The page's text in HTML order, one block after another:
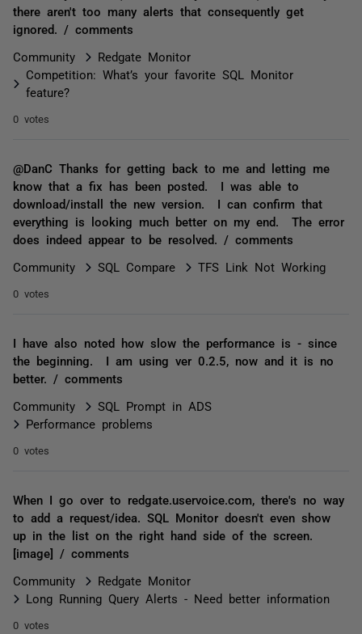
there aren't too many alerts that consequently get
ignored. / comments
Community
Redgate Monitor
Competition: What’s your favorite SQL Monitor
feature?
0 votes
@DanC Thanks for getting back to me and letting me
know that a fix has been posted. I was able to
download/install the new version. I can confirm that
everything is looking much better on my end. The error
does indeed appear to be resolved. / comments
Community SQL Compare TFS Link Not Working
0 votes
I have also noted how slow the performance is - since
the beginning. I am using ver 0.2.5, now and it is no
better. / comments
Community
SQL Prompt in ADS
Performance problems
0 votes
When I go over to redgate.uservoice.com, there's no way
to add a request/idea. SQL Monitor doesn't even show
up in the list on the right hand side of the screen.
[image] / comments
Community
Redgate Monitor
Long Running Query Alerts - Need better information
0 votes